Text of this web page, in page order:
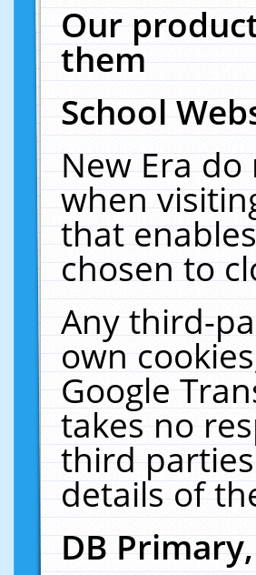
Our
them
School
New Era
when
that
chosen to
Any third-
own
Google
takes no
third
details of
DB